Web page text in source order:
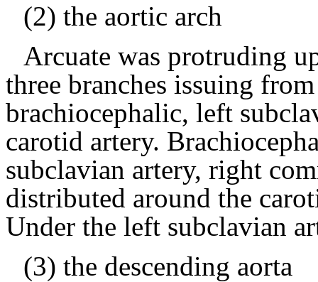
(2) the aortic arch
Arcuate was protruding
three branches issuing
brachiocephalic, left
carotid artery.
subclavian artery, right
distributed around the
Under the left subclavian
(3) the descending aorta